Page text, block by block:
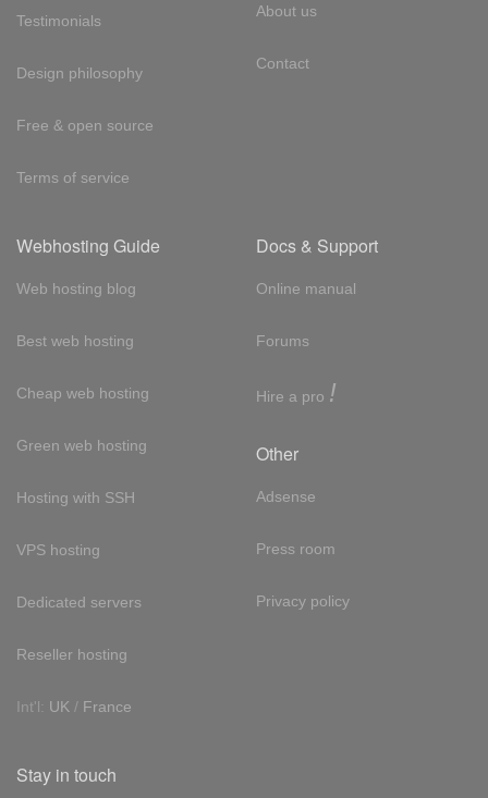
Testimonials
Design philosophy
Free & open source
Terms of service
About us
Contact
Webhosting Guide
Web hosting blog
Best web hosting
Cheap web hosting
Green web hosting
Hosting with SSH
VPS hosting
Dedicated servers
Reseller hosting
Int'l: UK / France
Docs & Support
Online manual
Forums
Hire a pro !
Other
Adsense
Press room
Privacy policy
Stay in touch